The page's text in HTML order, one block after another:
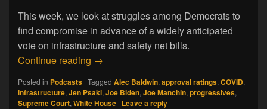
This week, we look at struggles among Democrats to
find compromise in advance of a widely anticipated
vote on infrastructure and safety net bills.
Continue reading 11.01.21. Compromised
→
Posted in Podcasts | Tagged Alec Baldwin, approval ratings, COVID,
infrastructure, Jen Psaki, Joe Biden, Joe Manchin, progressives,
Supreme Court, White House | Leave a reply